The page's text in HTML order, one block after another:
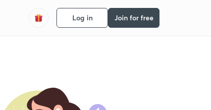
Log in Join for free